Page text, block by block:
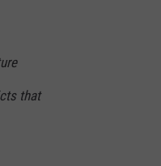
that